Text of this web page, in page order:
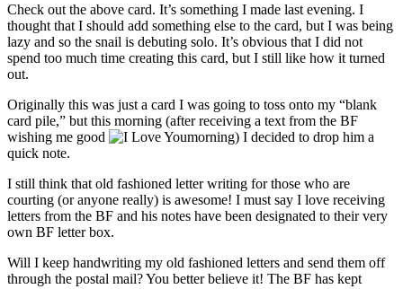
Check out the above card. It’s something I made last evening. I
thought that I should add something else to the card, but I was being
lazy and so the snail is debuting solo. It’s obvious that I did not
spend too much time creating this card, but I still like how it turned
out.
Originally this was just a card I was going to toss onto my “blank
card pile,” but this morning (after receiving a text from the BF
wishing me good
morning) I decided to drop him a
quick note.
I still think that old fashioned letter writing for those who are
courting (or anyone really) is awesome! I must say I love receiving
letters from the BF and his notes have been designated to their very
own BF letter box.
Will I keep handwriting my old fashioned letters and send them off
through the postal mail? You better believe it! The BF has kept